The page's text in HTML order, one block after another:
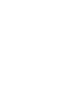
quantity